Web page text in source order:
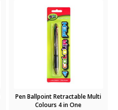
Pen Ballpoint Retractable Multi
Colours 4 in One